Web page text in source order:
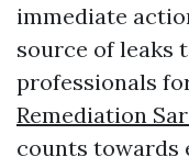
immediate
source of leaks
professionals
Remediation
counts towards